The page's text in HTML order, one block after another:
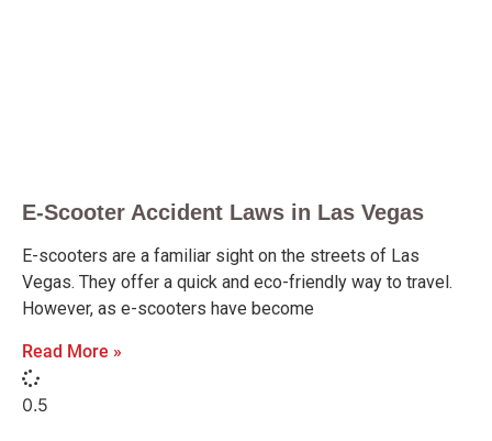
E-Scooter Accident Laws in Las Vegas
E-scooters are a familiar sight on the streets of Las
Vegas. They offer a quick and eco-friendly way to travel.
However, as e-scooters have become
Read More »